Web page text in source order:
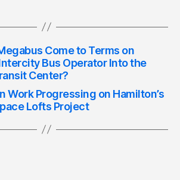
Come to Terms on
Bus Operator Into the
Center?
Work Progressing on Hamilton’s
Lofts Project